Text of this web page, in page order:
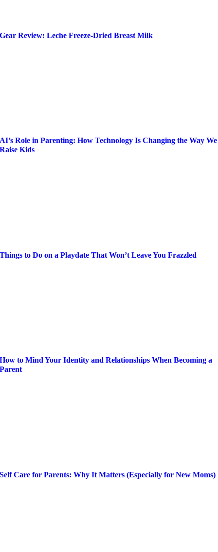
Gear Review: Leche Freeze-Dried Breast Milk
AI’s Role in Parenting: How Technology Is Changing the Way We
Raise Kids
Things to Do on a Playdate That Won’t Leave You Frazzled
How to Mind Your Identity and Relationships When Becoming a
Parent
Self Care for Parents: Why It Matters (Especially for New Moms)